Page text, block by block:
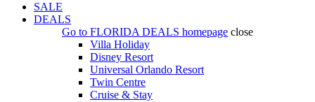
SALE
DEALS
Go to FLORIDA DEALS homepage close
Villa Holiday
Disney Resort
Universal Orlando Resort
Twin Centre
Cruise & Stay